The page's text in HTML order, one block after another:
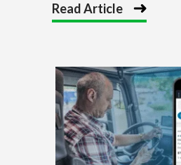
Read Article